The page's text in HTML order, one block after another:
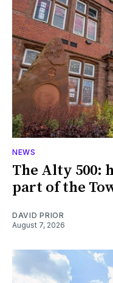
NEWS
The Alty 500:
part of the
DAVID PRIOR
August 7, 2026